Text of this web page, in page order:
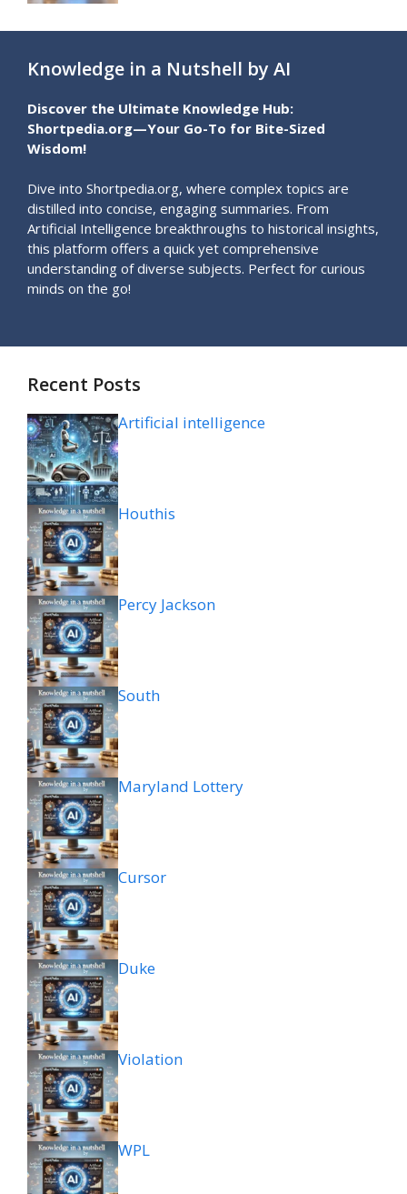
Knowledge in a Nutshell by AI
Discover the Ultimate Knowledge Hub:
Shortpedia.org—Your Go-To for Bite-Sized
Wisdom!
Dive into Shortpedia.org, where complex topics are
distilled into concise, engaging summaries. From
Artificial Intelligence breakthroughs to historical insights,
this platform offers a quick yet comprehensive
understanding of diverse subjects. Perfect for curious
minds on the go!
Recent Posts
Artificial intelligence
Houthis
Percy Jackson
South
Maryland Lottery
Cursor
Duke
Violation
WPL